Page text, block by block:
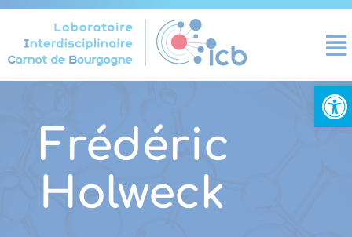
Frédéric
Holweck
Cookies management panel